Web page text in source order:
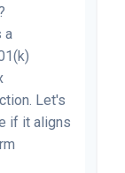
a
Let's
if it aligns